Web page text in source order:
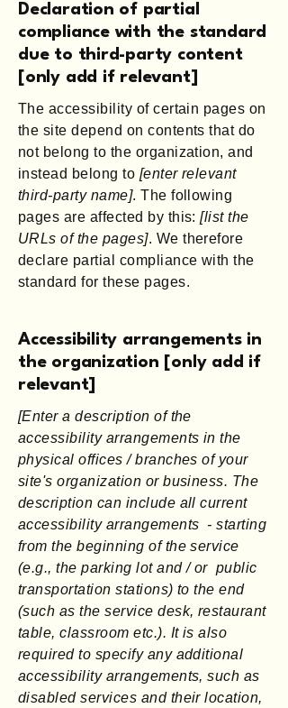
Declaration of partial
compliance with the standard
due to third-party content
[only add if relevant]
The accessibility of certain pages on
the site depend on contents that do
not belong to the organization, and
instead belong to [enter relevant
third-party name]. The following
pages are affected by this:[list the
URLs of the pages]. We therefore
declare partial compliance with the
standard for these pages.
Accessibility arrangements in
the organization [only add if
relevant]
[Enter a description of the
accessibility arrangements in the
physical offices / branches of your
site's organization or business. The
description can include all current
accessibility arrangements - starting
from the beginning of the service
(e.g., the parking lot and / or public
transportation stations) to the end
(such as the service desk, restaurant
table, classroom etc.). It is also
required to specify any additional
accessibility arrangements, such as
disabled services and their location,